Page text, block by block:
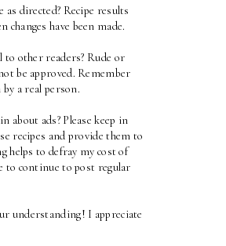
as directed? Recipe results
changes have been made.
other readers? Rude or
be approved. Remember
a real person.
about ads? Please keep in
recipes and provide them to
helps to defray my cost of
to continue to post regular
understanding! I appreciate